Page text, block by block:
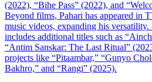
(2022), “Bihe Pass” (2022), and
Beyond films, Pahari has appeared in
music videos, expanding his
includes additional titles such as
“Antim Sanskar: The Last Ritual”
projects like “Pitaambar,” “Gunyo
Bakhro,” and “Rangi” (2025).